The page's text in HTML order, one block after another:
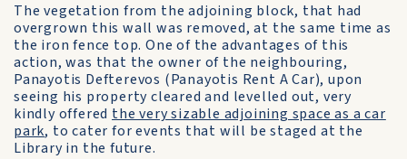
The vegetation from the adjoining block, that had
overgrown this wall was removed, at the same time as
the iron fence top. One of the advantages of this
action, was that the owner of the neighbouring,
Panayotis Defterevos (Panayotis Rent A Car), upon
seeing his property cleared and levelled out, very
kindly offered the very sizable adjoining space as a car
park, to cater for events that will be staged at the
Library in the future.